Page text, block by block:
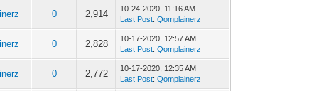
0 2,914
10-24-2020, 11:16 AM
Last Post:Qomplainerz
0 2,828
10-17-2020, 12:57 AM
Last Post:Qomplainerz
0 2,772
10-17-2020, 12:35 AM
Last Post:Qomplainerz